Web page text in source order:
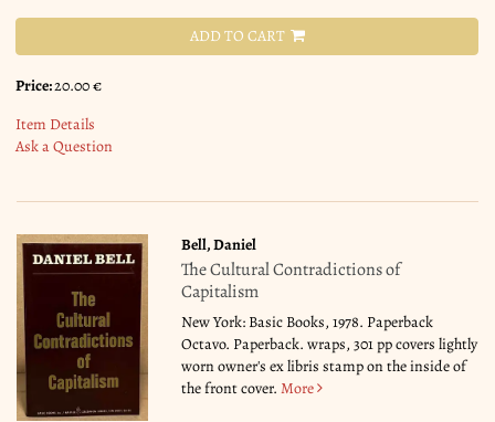
ADD TO CART
Price:20.00 €
Item Details
Ask a Question
Bell, Daniel
The Cultural Contradictions of
Capitalism
New York: Basic Books, 1978. Paperback
Octavo. Paperback. wraps, 301 pp covers lightly
worn owner's ex libris stamp on the inside of
the front cover.More